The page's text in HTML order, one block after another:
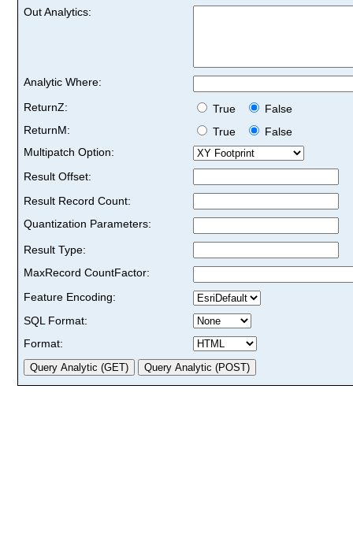
Out Analytics:
Analytic Where:
ReturnZ:
True
False
ReturnM:
True
False
Multipatch Option:
Result Offset:
Result Record Count:
Quantization Parameters:
Result Type:
MaxRecord CountFactor:
Feature Encoding:
SQL Format:
Format: